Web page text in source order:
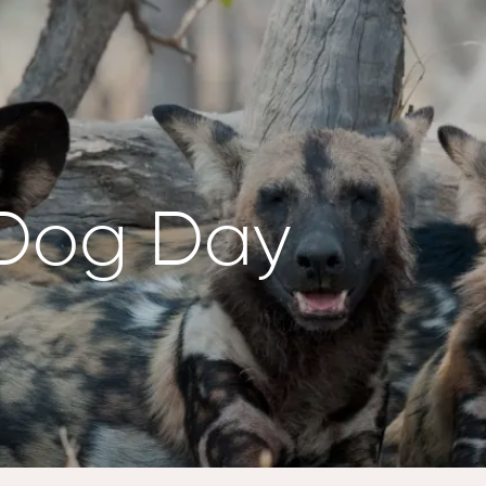
BOTSWANA
Kalahari Salt Pan,
Makgadikgadi
Pans
Twin Pan – Zarafa
Camp, Selinda
Reserve
Day